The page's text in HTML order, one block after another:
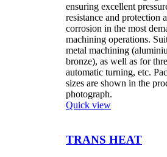
ensuring excellent
resistance and protection
corrosion in the most
machining operations.
metal machining
bronze), as well as for
automatic turning, etc.
sizes are shown in the
photograph.
Quick view
TRANS HEAT